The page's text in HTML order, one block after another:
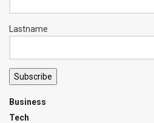
Lastname
Subscribe
Business
Tech